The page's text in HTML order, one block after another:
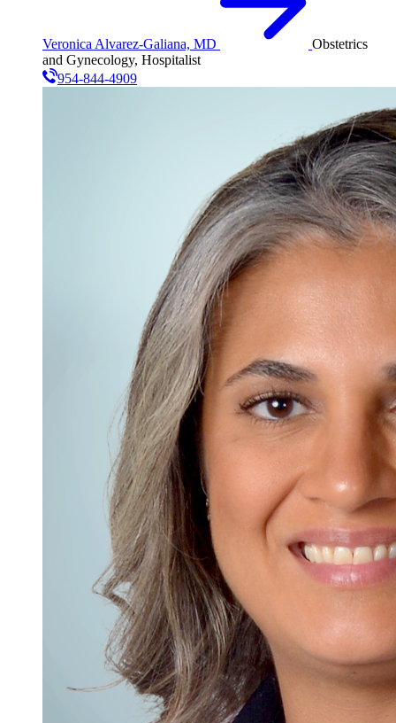
Veronica Alvarez-Galiana, MD
Obstetrics
and Gynecology, Hospitalist
954-844-4909